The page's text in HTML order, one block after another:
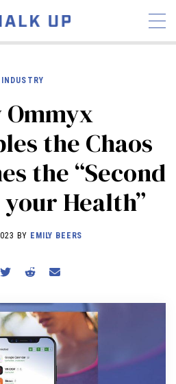
INTERVIEWS
INDUSTRY
HYROX
SCHEDULE
REVIEWS
A MEMBER
INDUSTRY
Ommyx
the Chaos
the “Second
Health”
BY EMILY BEERS